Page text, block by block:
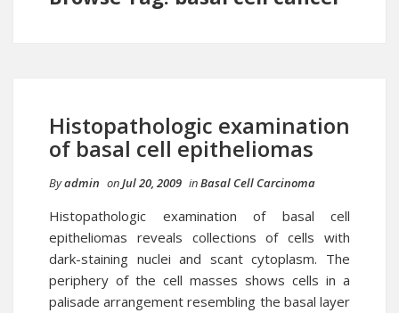
Histopathologic examination
of basal cell epitheliomas
Byadmin onJul 20, 2009 inBasal Cell Carcinoma
Histopathologic examination of basal cell
epitheliomas reveals collections of cells with
dark-staining nuclei and scant cytoplasm. The
periphery of the cell masses shows cells in a
palisade arrangement resembling the basal layer